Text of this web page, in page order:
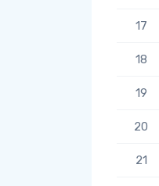
17
18
19
20
21